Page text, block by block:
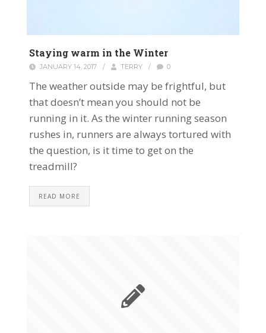
Staying warm in the Winter
JANUARY 14, 2017 / TERRY / 0
The weather outside may be frightful, but
that doesn’t mean you should not be
running in it. As the winter running season
rushes in, runners are always tortured with
the question, is it time to get on the
treadmill?
READ MORE